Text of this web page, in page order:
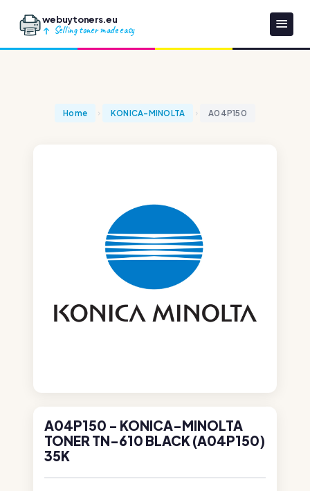
webuytoners.eu
Selling toner made easy
Home KONICA-MINOLTA A04P150
A04P150 - KONICA-MINOLTA
TONER TN-610 BLACK (A04P150)
35K